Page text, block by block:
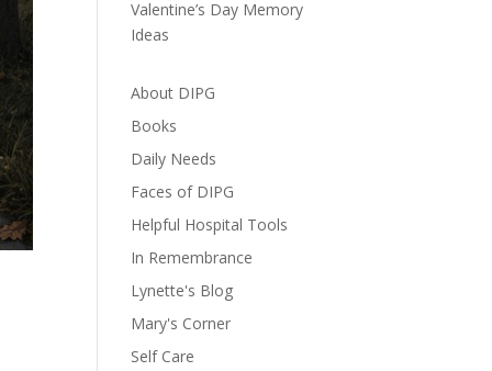
Valentine’s Day Memory
Ideas
About DIPG
Books
Daily Needs
Faces of DIPG
Helpful Hospital Tools
In Remembrance
Lynette's Blog
Mary's Corner
Self Care